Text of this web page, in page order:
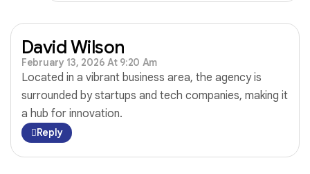
David Wilson
February 13, 2026 At 9:20 Am
Located in a vibrant business area, the agency is
surrounded by startups and tech companies, making it
a hub for innovation.
Reply